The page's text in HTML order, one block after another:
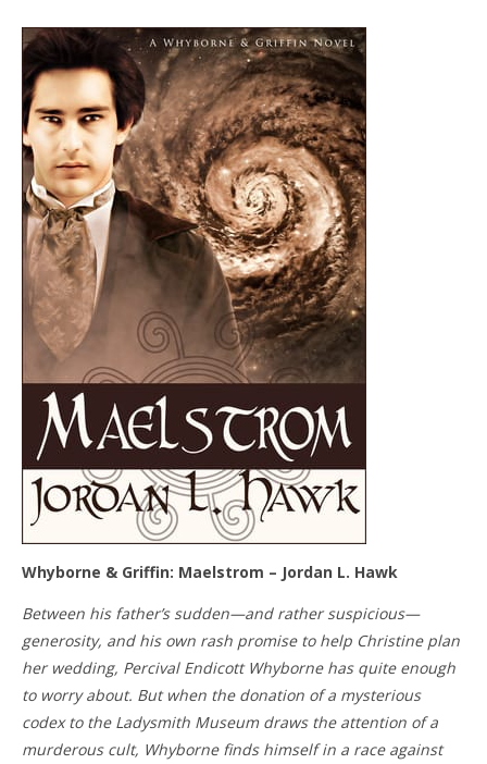
Whyborne & Griffin: Maelstrom – Jordan L. Hawk
Between his father’s sudden—and rather suspicious—
generosity, and his own rash promise to help Christine plan
her wedding, Percival Endicott Whyborne has quite enough
to worry about. But when the donation of a mysterious
codex to the Ladysmith Museum draws the attention of a
murderous cult, Whyborne finds himself in a race against